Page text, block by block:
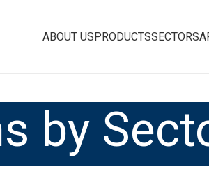
ABOUT USPRODUCTSSECTORS
by